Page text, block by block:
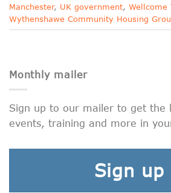
Manchester, UK government, Wellcome
Wythenshawe Community Housing
Monthly mailer
Sign up to our mailer to get the
events, training and more in
Sign up